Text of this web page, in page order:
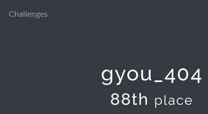
Challenges
gyou_404
88th place